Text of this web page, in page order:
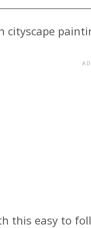
cityscape
this easy to